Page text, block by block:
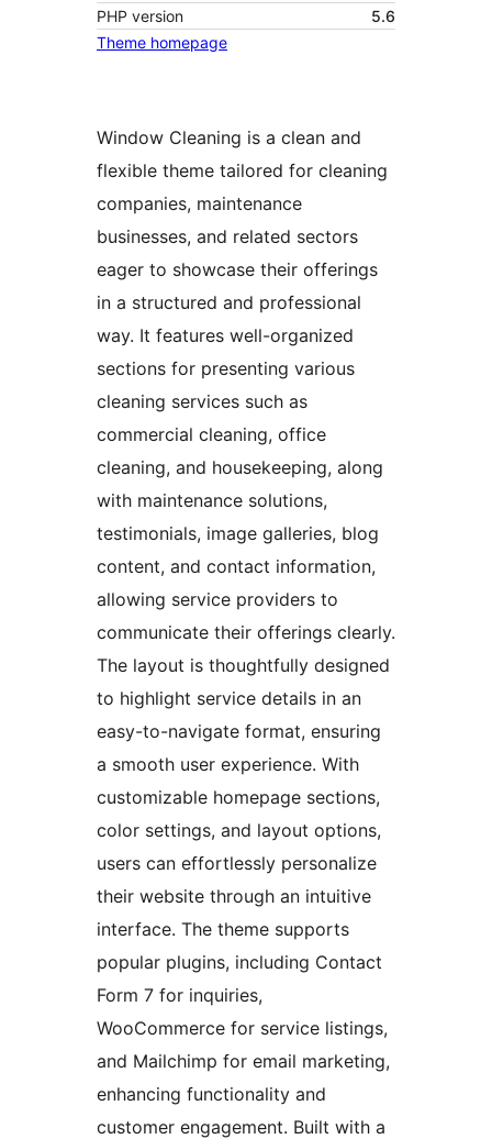
PHP version
5.6
Theme homepage
Window Cleaning is a clean and
flexible theme tailored for cleaning
companies, maintenance
businesses, and related sectors
eager to showcase their offerings
in a structured and professional
way. It features well-organized
sections for presenting various
cleaning services such as
commercial cleaning, office
cleaning, and housekeeping, along
with maintenance solutions,
testimonials, image galleries, blog
content, and contact information,
allowing service providers to
communicate their offerings clearly.
The layout is thoughtfully designed
to highlight service details in an
easy-to-navigate format, ensuring
a smooth user experience. With
customizable homepage sections,
color settings, and layout options,
users can effortlessly personalize
their website through an intuitive
interface. The theme supports
popular plugins, including Contact
Form 7 for inquiries,
WooCommerce for service listings,
and Mailchimp for email marketing,
enhancing functionality and
customer engagement. Built with a